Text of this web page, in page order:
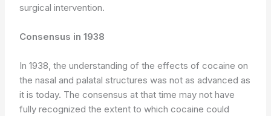
surgical intervention.
Consensus in 1938
In 1938, the understanding of the effects of cocaine on
the nasal and palatal structures was not as advanced as
it is today. The consensus at that time may not have
fully recognized the extent to which cocaine could